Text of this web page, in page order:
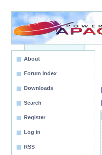
About
Forum Index
Downloads
Search
Register
Log in
RSS